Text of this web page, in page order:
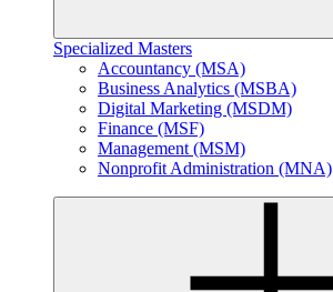
Specialized Masters
Accountancy (MSA)
Business Analytics (MSBA)
Digital Marketing (MSDM)
Finance (MSF)
Management (MSM)
Nonprofit Administration (MNA)